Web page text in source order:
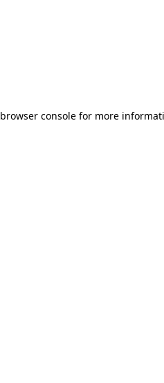
browser consolefor more